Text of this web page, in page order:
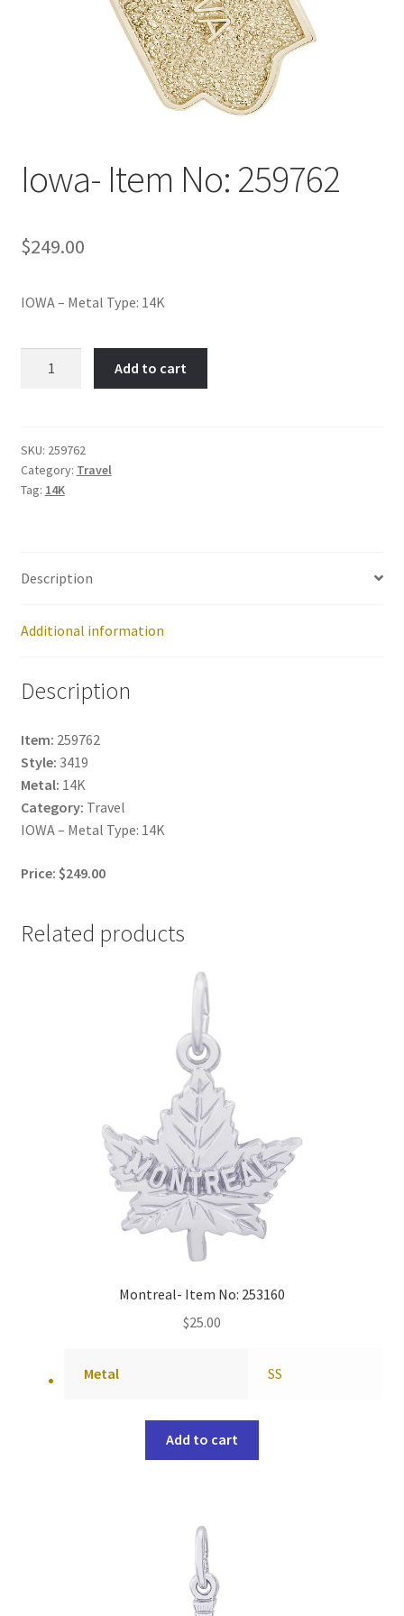
Iowa- Item No: 259762
$249.00
IOWA – Metal Type: 14K
quantity
Add to cart
SKU: 259762
Category: Travel
Tag: 14K
Description
Additional information
Description
Item: 259762
Style: 3419
Metal: 14K
Category: Travel
IOWA – Metal Type: 14K
Price: $249.00
Related products
Montreal- Item No: 253160
$25.00
Metal SS
Add to cart